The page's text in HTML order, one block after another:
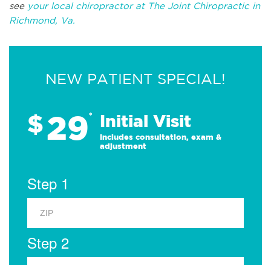
see your local chiropractor at The Joint Chiropractic in
Richmond, Va.
NEW PATIENT SPECIAL!
$29* Initial Visit
Includes consultation, exam &
adjustment
Step 1
Step 2